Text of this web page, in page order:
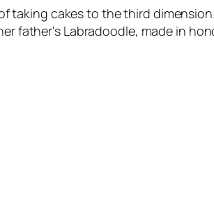
taking cakes to the third
father's Labradoodle, made in